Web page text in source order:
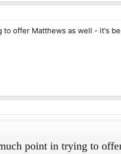
offer Matthews as well - it's
point in trying to